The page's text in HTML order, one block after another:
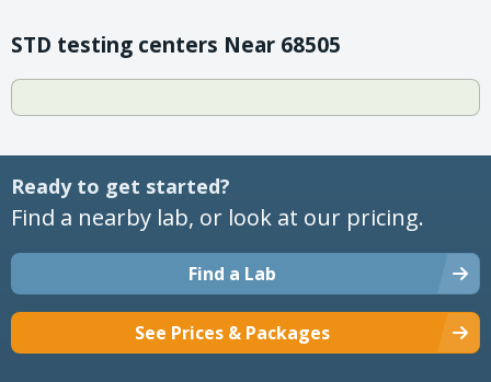
STD testing centers Near 68505
Ready to get started?
Find a nearby lab, or look at our pricing.
Find a Lab
See Prices & Packages